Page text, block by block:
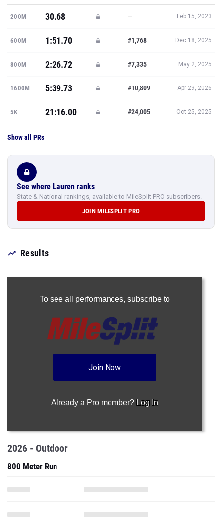
200M 30.68 — Feb 15, 2023
600M 1:51.70 #1,768 Dec 18, 2025
800M 2:26.72 #7,335 May 2, 2025
1600M 5:39.73 #10,809 Apr 29, 2026
5K 21:16.00 #24,005 Oct 25, 2025
Show all PRs
See where Lauren ranks
State & National rankings, available to MileSplit PRO subscribers.
JOIN MILESPLIT PRO
Results
To see all performances, subscribe to
Join Now
Already a Pro member? Log In
2026 - Outdoor
800 Meter Run